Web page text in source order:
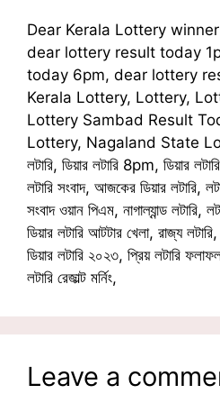
Dear Kerala Lottery
dear lottery result today
today 6pm, dear lottery
Kerala Lottery, Lottery,
Lottery Sambad Result
Lottery, Nagaland State
লটারি, ডিয়ার লটারি 8pm, ডিয়ার লটারি
লটারি সংবাদ, আজকের ডিয়ার লটারি,
সংবাদ ওয়ান পিএম, নাগাল্যান্ড লটারি,
ডিয়ার লটারি আটটার খেলা, রাজ্য
ডিয়ার লটারি ২০২৩, প্রিয় লটারি
লটারি রেজাল্ট মর্নিং,
Leave a